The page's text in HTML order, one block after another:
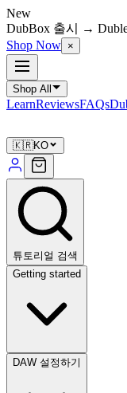
New
DubBox 출시 →
Shop Now ×
Shop All
LearnReviewsFAQs
🇰🇷KO
튜토리얼 검색
Getting started
DAW 설정하기